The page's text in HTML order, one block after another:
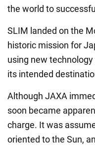
the world to
SLIM landed on the
historic mission for
using new
its intended
Although JAXA
soon became
charge. It was
oriented to the Sun,